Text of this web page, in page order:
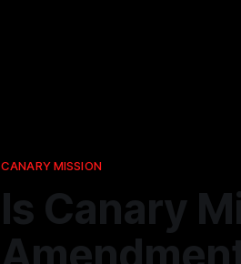
CANARY MISSION
Is Canary